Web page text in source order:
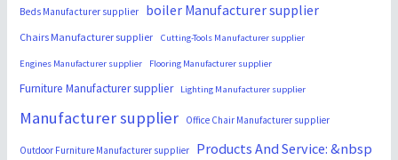
Beds Manufacturer supplier boiler Manufacturer supplier
Chairs Manufacturer supplier Cutting-Tools Manufacturer supplier
Engines Manufacturer supplier Flooring Manufacturer supplier
Furniture Manufacturer supplier Lighting Manufacturer supplier
Manufacturer supplier Office Chair Manufacturer supplier
Outdoor Furniture Manufacturer supplier Products And Service: &nbsp